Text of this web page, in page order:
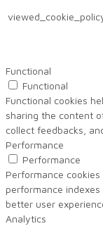
Functional
Functional
Functional cookies
sharing the content
collect feedbacks,
Performance
Performance
Performance
performance
better user
Analytics